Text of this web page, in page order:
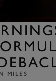
MILES